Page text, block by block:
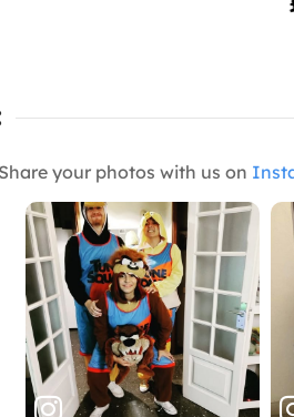
Share your photos with us on